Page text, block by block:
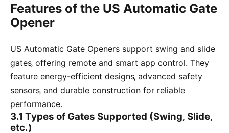
Features of the US Automatic Gate
Opener
US Automatic Gate Openers support swing and slide
gates‚ offering remote and smart app control. They
feature energy-efficient designs‚ advanced safety
sensors‚ and durable construction for reliable
performance.
3.1 Types of Gates Supported (Swing‚ Slide‚
etc.)